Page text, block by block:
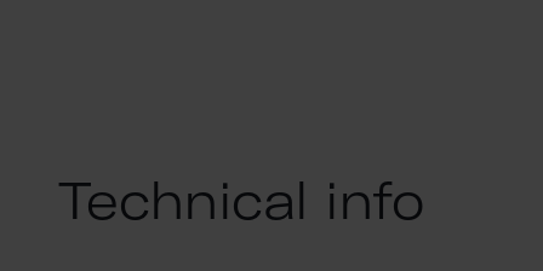
Technical info